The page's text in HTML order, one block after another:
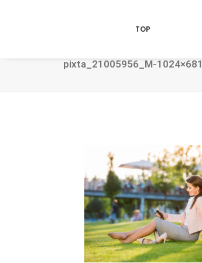
TOP
pixta_21005956_M-1024×681